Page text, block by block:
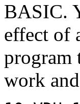
BASIC.
effect of
program
work